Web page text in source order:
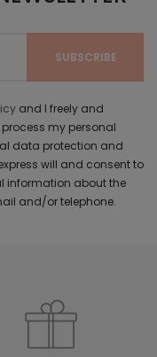
and I freely and
my personal
data protection and
will and consent to
information about the
and/or telephone.